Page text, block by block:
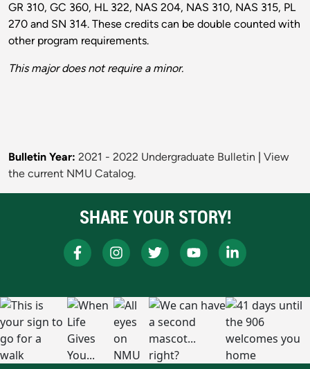
GR 310, GC 360, HL 322, NAS 204, NAS 310, NAS 315, PL
270 and SN 314. These credits can be double counted with
other program requirements.
This major does not require a minor.
Bulletin Year: 2021 - 2022 Undergraduate Bulletin
View
the current NMU Catalog.
SHARE YOUR STORY!